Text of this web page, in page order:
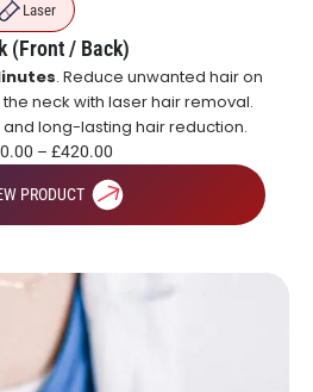
Laser
(Front / Back)
. Reduce unwanted hair on
neck with laser hair removal.
and long-lasting hair reduction.
– £420.00
PRODUCT